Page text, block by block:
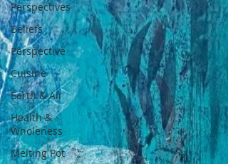
Perspectives
Beliefs
Perspective
Cuisine
Earth & Air
Health &
Wholeness
Melting Pot